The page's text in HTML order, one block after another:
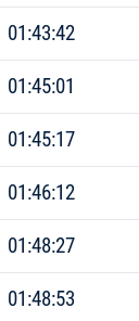
01:43:42
01:45:01
01:45:17
01:46:12
01:48:27
01:48:53